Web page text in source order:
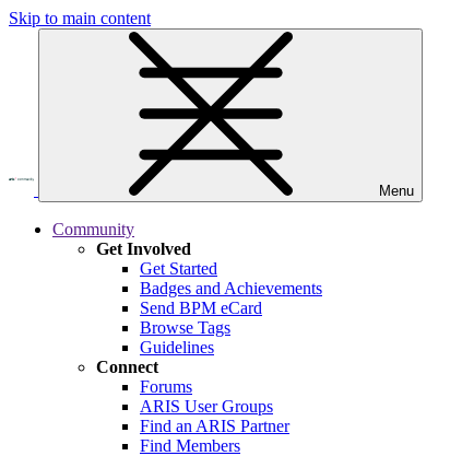
Skip to main content
Menu
Community
Get Involved
Get Started
Badges and Achievements
Send BPM eCard
Browse Tags
Guidelines
Connect
Forums
ARIS User Groups
Find an ARIS Partner
Find Members